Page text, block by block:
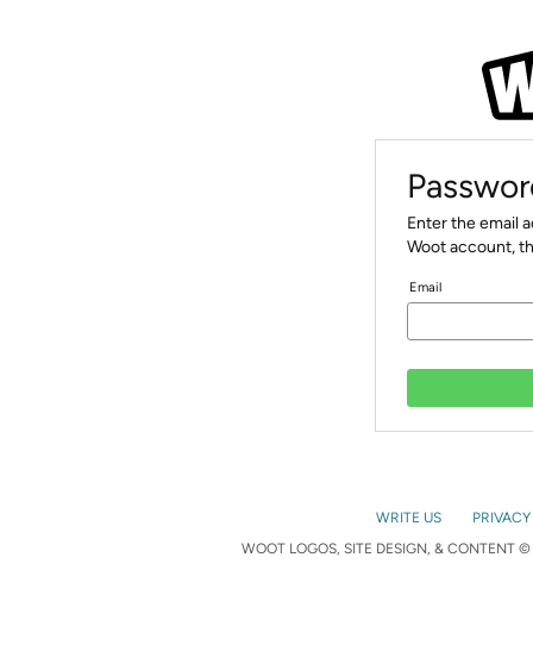
Enter the email
Woot account,
Email
WRITE US
WOOT LOGOS, SITE DESIGN, & CONTENT